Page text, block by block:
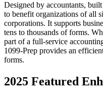
Designed by accountants,
to benefit organizations of all
corporations. It supports
tens to thousands of forms.
part of a full-service
1099-Prep provides an
forms.
2025 Featured